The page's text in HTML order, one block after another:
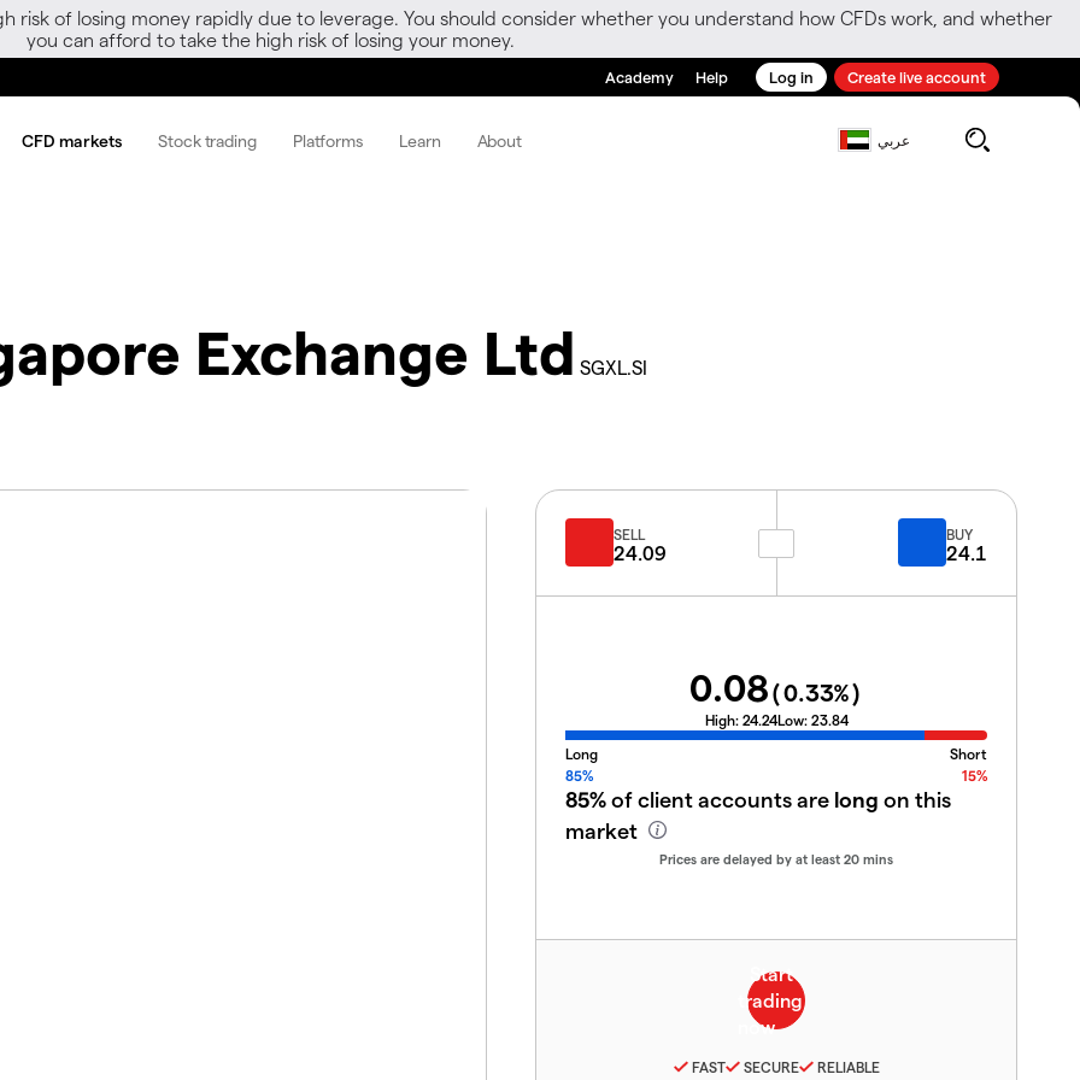
risk of losing money rapidly due to leverage. You should consider whether you understand how CFDs work, and whether
you can afford to take the high risk of losing your money.
Academy Help Log in Create live account
CFD markets Stock trading Platforms Learn About عربي
Exchange Ltd SGXL.SI
SELL
24.09
BUY
24.1
0.08(0.33%)
High: 24.24Low: 23.84
Long
Short
85%
15%
85%of client accounts are long on this
market
Prices are delayed by at least 20 mins
FAST SECURE RELIABLE